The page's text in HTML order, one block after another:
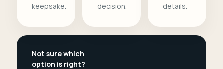
keepsake.
decision.
details.
Not sure which
option is right?